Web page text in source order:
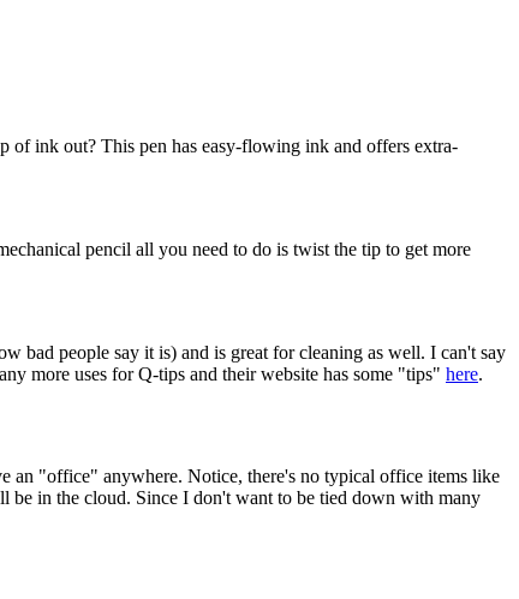
of ink out? This pen has easy-flowing ink and offers extra-
pencil all you need to do is twist the tip to get more
bad people say it is) and is great for cleaning as well. I can't say
more uses for Q-tips and their website has some "tips" here.
an "office" anywhere. Notice, there's no typical office items like
be in the cloud. Since I don't want to be tied down with many